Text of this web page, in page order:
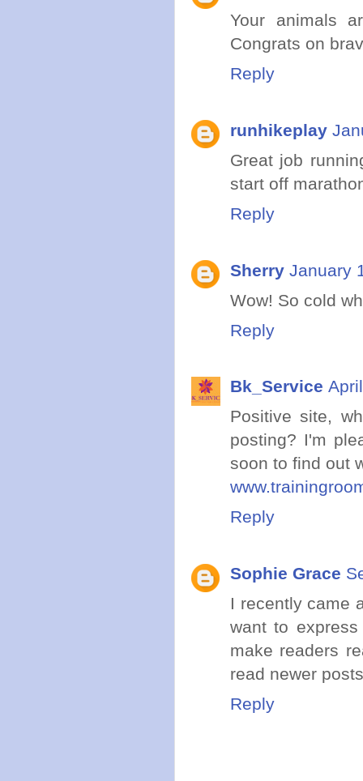
Your animals
Congrats on
Reply
runhikeplay
Great job
start off
Reply
Sherry January
Wow! So cold
Reply
Bk_Service
Positive site,
posting? I'm
soon to find out
Reply
Sophie Grace
I recently came
want to
make readers
read newer
Reply